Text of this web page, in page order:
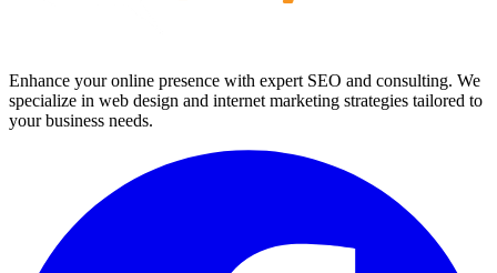
Enhance your online presence with expert SEO and consulting. We
specialize in web design and internet marketing strategies tailored to
your business needs.